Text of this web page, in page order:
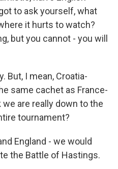
to ask yourself, what
it hurts to watch?
but you cannot - you will
But, I mean, Croatia-
same cachet as France-
we are really down to the
tournament?
England - we would
the Battle of Hastings.